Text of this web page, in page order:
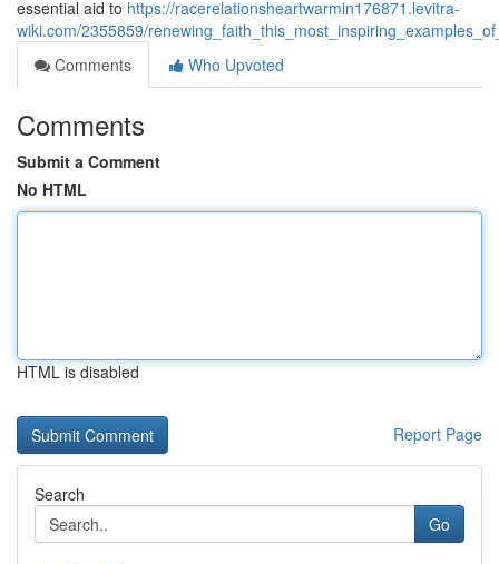
essential aid to https://racerelationsheartwarmin176871.levitra-
wiki.com/2355859/
Comments
Who Upvoted
Comments
Submit a Comment
No HTML
HTML is disabled
Report Page
Search
Go